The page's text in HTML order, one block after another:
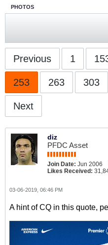
PHOTOS
Previous 1
253 263 303
Next
diz
PFDC Asset
Join Date: Jun 2006
Likes Received:
03-06-2019, 06:46 PM
A hint of CQ in this quote,